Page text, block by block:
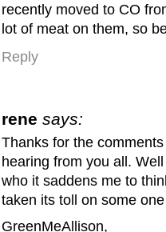
recently moved to CO
lot of meat on them, so
Reply
rene says:
Thanks for the
hearing from you all.
who it saddens me to
taken its toll on some
GreenMeAllison,